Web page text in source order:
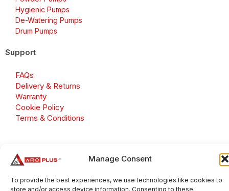
Manage Consent
To provide the best experiences, we use technologies like cookies to
store and/or access device information. Consenting to these
Hygienic Pumps
De-Watering Pumps
Drum Pumps
Support
FAQs
Delivery & Returns
Warranty
Cookie Policy
Terms & Conditions
Copyright 2026 © Aroplus Ltd. All rights reserved. · VAT
Number: GB 695 6079 81